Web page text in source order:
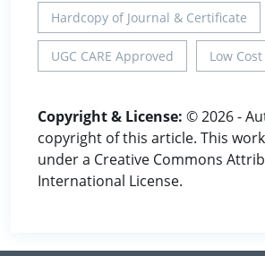
Hardcopy of Journal & Certificate
UGC CARE Approved Low
Copyright & License: © 2026 -
copyright of this article. This
under a Creative Commons
International License.